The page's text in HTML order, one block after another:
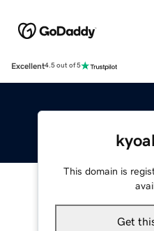
Excellent4.5 out of 5
This domain is
Get